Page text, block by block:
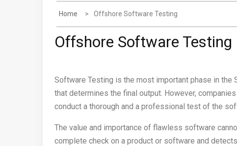
Home Offshore Software Testing
Offshore Software Testing
Software Testing is the most important phase in
that determines the final output. However,
conduct a thorough and a professional test of the
The value and importance of flawless software
complete check on a product or software and